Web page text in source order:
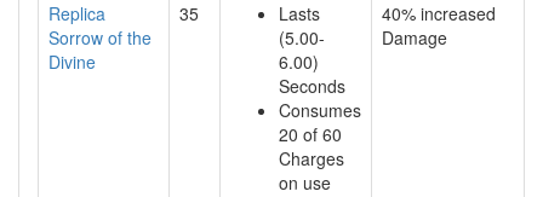
Replica
Sorrow of the
Divine
35
Lasts
(5.00-
6.00)
Seconds
Consumes
20 of 60
Charges
on use
40% increased
Damage